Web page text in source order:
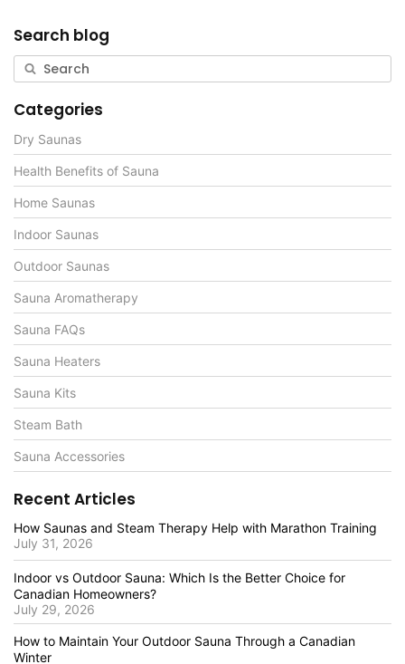
Search blog
Categories
Dry Saunas
Health Benefits of Sauna
Home Saunas
Indoor Saunas
Outdoor Saunas
Sauna Aromatherapy
Sauna FAQs
Sauna Heaters
Sauna Kits
Steam Bath
Sauna Accessories
Recent Articles
How Saunas and Steam Therapy Help with Marathon Training
July 31, 2026
Indoor vs Outdoor Sauna: Which Is the Better Choice for
Canadian Homeowners?
July 29, 2026
How to Maintain Your Outdoor Sauna Through a Canadian
Winter